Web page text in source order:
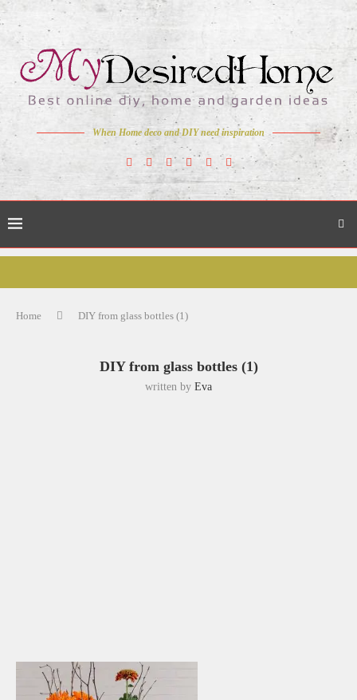
When Home deco and DIY need inspiration
Home DIY from glass bottles (1)
DIY from glass bottles (1)
written by Eva